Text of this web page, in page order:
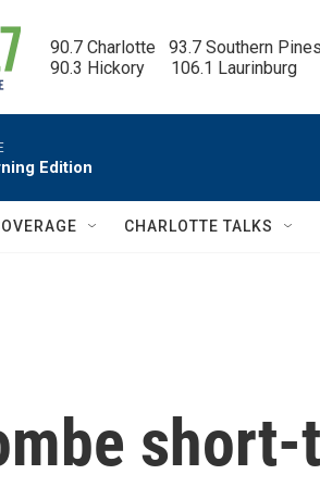
90.7 Charlotte   93.7 Southern Pines
90.3 Hickory      106.1 Laurinburg
Edition
CHARLOTTE TALKS